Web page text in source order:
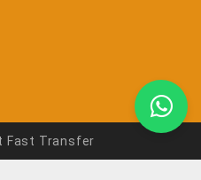
Fast Transfer